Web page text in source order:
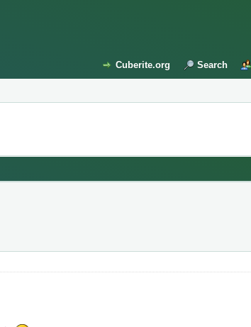
Cuberite.org Search